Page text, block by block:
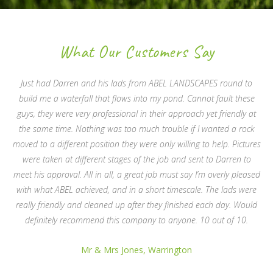
What Our Customers Say
Just had Darren and his lads from ABEL LANDSCAPES round to
build me a waterfall that flows into my pond. Cannot fault these
guys, they were very professional in their approach yet friendly at
the same time. Nothing was too much trouble if I wanted a rock
moved to a different position they were only willing to help. Pictures
were taken at different stages of the job and sent to Darren to
meet his approval. All in all, a great job must say I’m overly pleased
with what ABEL achieved, and in a short timescale. The lads were
really friendly and cleaned up after they finished each day. Would
definitely recommend this company to anyone. 10 out of 10.
Mr & Mrs Jones, Warrington